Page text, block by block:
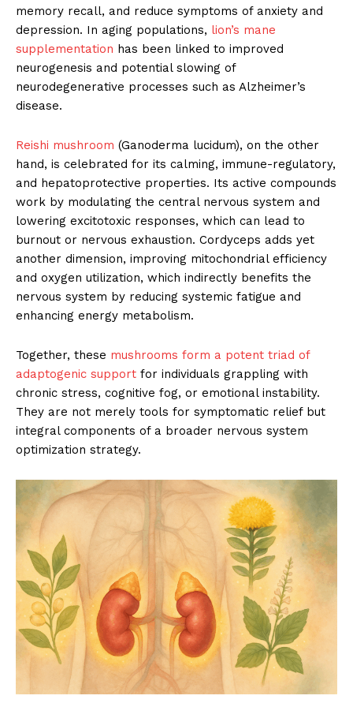
memory recall, and reduce symptoms of anxiety and
depression. In aging populations, lion’s mane
supplementation has been linked to improved
neurogenesis and potential slowing of
neurodegenerative processes such as Alzheimer’s
disease.
Reishi mushroom (Ganoderma lucidum), on the other
hand, is celebrated for its calming, immune-regulatory,
and hepatoprotective properties. Its active compounds
work by modulating the central nervous system and
lowering excitotoxic responses, which can lead to
burnout or nervous exhaustion. Cordyceps adds yet
another dimension, improving mitochondrial efficiency
and oxygen utilization, which indirectly benefits the
nervous system by reducing systemic fatigue and
enhancing energy metabolism.
Together, these mushrooms form a potent triad of
adaptogenic support for individuals grappling with
chronic stress, cognitive fog, or emotional instability.
They are not merely tools for symptomatic relief but
integral components of a broader nervous system
optimization strategy.